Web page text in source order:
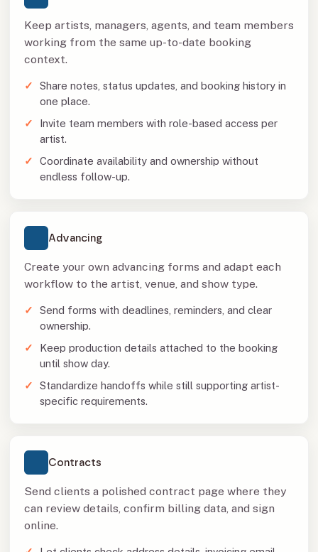
Keep artists, managers, agents, and team members
working from the same up-to-date booking
context.
Share notes, status updates, and booking history in
one place.
Invite team members with role-based access per
artist.
Coordinate availability and ownership without
endless follow-up.
Advancing
Create your own advancing forms and adapt each
workflow to the artist, venue, and show type.
Send forms with deadlines, reminders, and clear
ownership.
Keep production details attached to the booking
until show day.
Standardize handoffs while still supporting artist-
specific requirements.
Contracts
Send clients a polished contract page where they
can review details, confirm billing data, and sign
online.